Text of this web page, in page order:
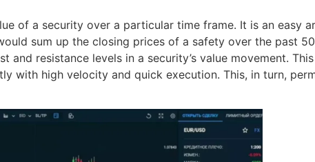
of a security over a particular time frame. It is an easy
sum up the closing prices of a safety over the past
resistance levels in a security’s value movement.
with high velocity and quick execution. This, in turn,